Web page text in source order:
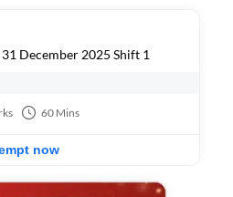
December 2025 Shift 1
60 Mins
now